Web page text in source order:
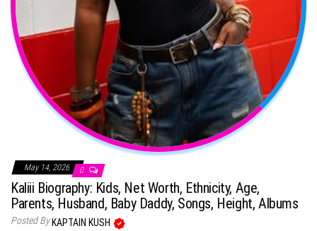
May 14, 2026 0
Kaliii Biography: Kids, Net Worth, Ethnicity, Age,
Parents, Husband, Baby Daddy, Songs, Height, Albums
Posted By KAPTAIN KUSH